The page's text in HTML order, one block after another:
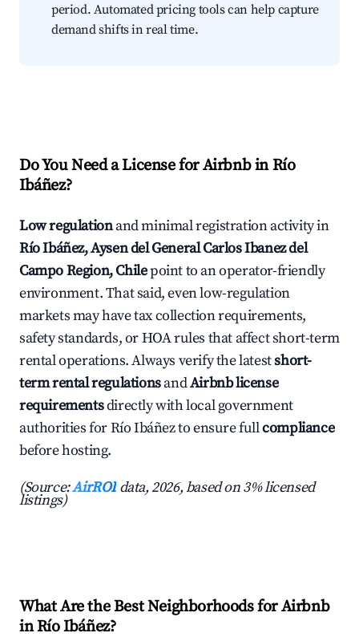
period. Automated pricing tools can help capture
demand shifts in real time.
Do You Need a License for Airbnb in Río
Ibáñez?
Low regulationand minimal registration activity in
Río Ibáñez, Aysen del General Carlos Ibanez del
Campo Region, Chilepoint to an operator-friendly
environment. That said, even low-regulation
markets may have tax collection requirements,
safety standards, or HOA rules that affect short-term
rental operations. Always verify the latestshort-
term rental regulationsandAirbnb license
requirementsdirectly with local government
authorities for Río Ibáñez to ensure fullcompliance
before hosting.
(Source:AirROI data, 2026, based on 3% licensed
listings)
What Are the Best Neighborhoods for Airbnb
in Río Ibáñez?